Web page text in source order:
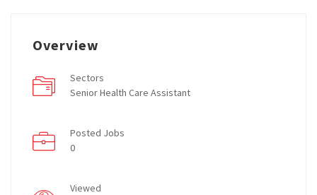
Overview
Sectors
Senior Health Care Assistant
Posted Jobs
0
Viewed